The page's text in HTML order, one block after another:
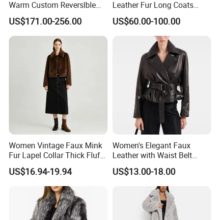
Cooperating with us, you can rest your heart , just tell
We're honest to seek for long term cooperation business
and mutual development!
Warm Custom Reverslble
Hooded Long Sleeves Lady
Rex Rabbit Downjacket
Women Realfur Coat
US$171.00-256.00
Leather Fur Long Coats
Clothing Jackets Overcoats
US$60.00-100.00
Women Vintage Faux Mink
Fur Lapel Collar Thick Fluffy
Cropped Winter Jacket
Short Coat
US$16.94-19.94
Women's Elegant Faux
Leather with Waist Belt
Cropped Jacket
US$13.00-18.00